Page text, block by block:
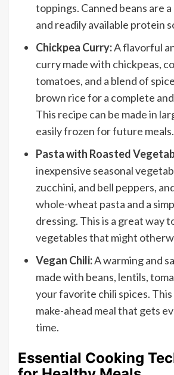
toppings. Canned beans are
and readily available protein
Chickpea Curry:A flavorful
curry made with chickpeas,
tomatoes, and a blend of
brown rice for a complete
This recipe can be made in
easily frozen for future meals.
Pasta with Roasted
inexpensive seasonal
zucchini, and bell peppers,
whole-wheat pasta and a
dressing. This is a great way
vegetables that might
Vegan Chili:A warming and
made with beans, lentils,
your favorite chili spices.
make-ahead meal that gets
time.
Essential Cooking